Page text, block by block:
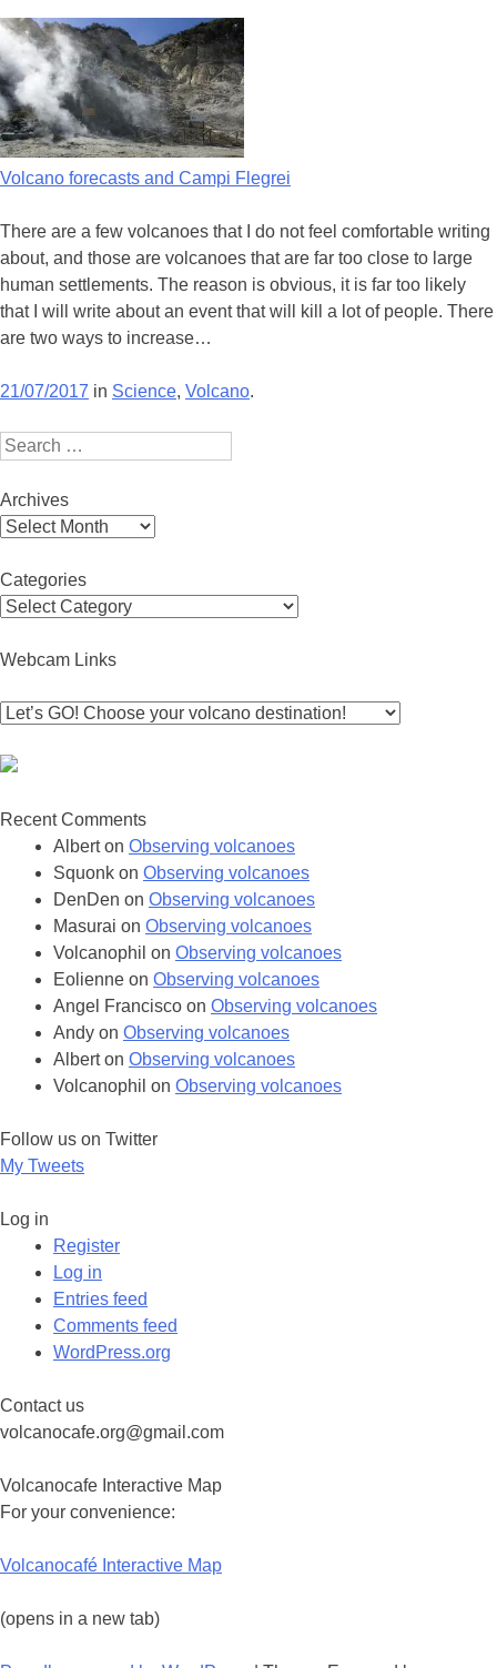
Volcano forecasts and Campi Flegrei
There are a few volcanoes that I do not feel comfortable writing
about, and those are volcanoes that are far too close to large
human settlements. The reason is obvious, it is far too likely
that I will write about an event that will kill a lot of people. There
are two ways to increase…
21/07/2017 in Science, Volcano.
Search
Archives
Archives
Categories
Categories
Webcam Links
Recent Comments
Alberton Observing volcanoes
Squonk on Observing volcanoes
DenDen on Observing volcanoes
Masurai on Observing volcanoes
Volcanophil on Observing volcanoes
Eolienne on Observing volcanoes
Angel Francisco on Observing volcanoes
Andy on Observing volcanoes
Alberton Observing volcanoes
Volcanophil on Observing volcanoes
Follow us on Twitter
My Tweets
Log in
Register
Log in
Entries feed
Comments feed
WordPress.org
Contact us
volcanocafe.org@gmail.com
Volcanocafe Interactive Map
For your convenience:
Volcanocafé Interactive Map
(opens in a new tab)